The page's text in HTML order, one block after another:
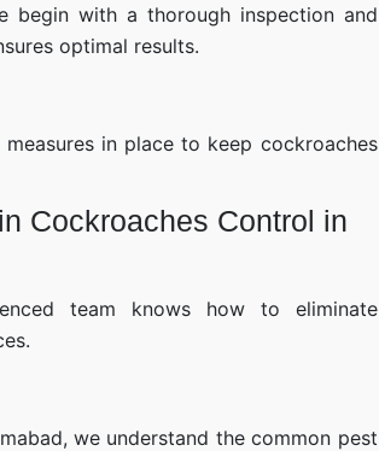
begin with a thorough inspection and
optimal results.
in place to keep cockroaches
Cockroaches Control in
team knows how to eliminate
we understand the common pest